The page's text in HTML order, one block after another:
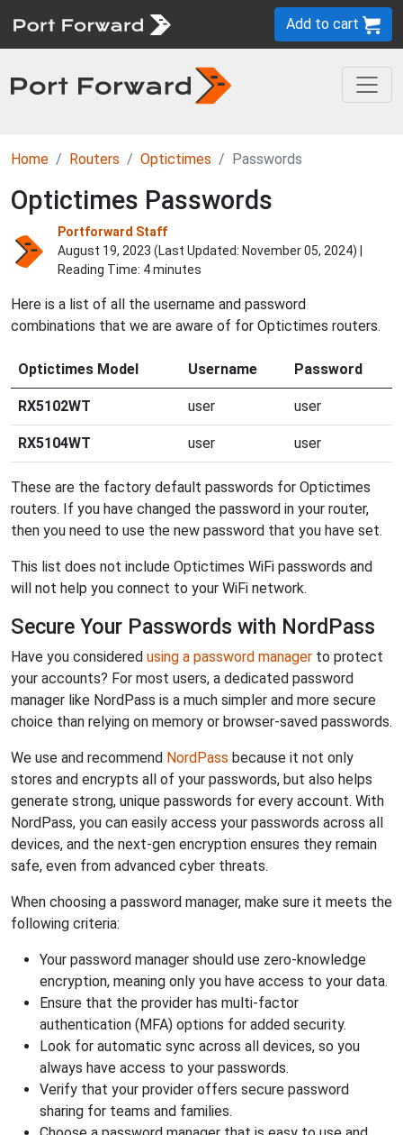
Add to cart
Home Routers Optictimes Passwords
Optictimes Passwords
Portforward Staff
August 19, 2023 (Last Updated: November 05, 2024) |
Reading Time: 4 minutes
Here is a list of all the username and password
combinations that we are aware of for Optictimes routers.
Optictimes Model Username Password
RX5102WT user user
RX5104WT user user
These are the factory default passwords for Optictimes
routers. If you have changed the password in your router,
then you need to use the new password that you have set.
This list does not include Optictimes WiFi passwords and
will not help you connect to your WiFi network.
Secure Your Passwords with NordPass
Have you considered using a password manager to protect
your accounts? For most users, a dedicated password
manager like NordPass is a much simpler and more secure
choice than relying on memory or browser-saved passwords.
We use and recommend NordPass because it not only
stores and encrypts all of your passwords, but also helps
generate strong, unique passwords for every account. With
NordPass, you can easily access your passwords across all
devices, and the next-gen encryption ensures they remain
safe, even from advanced cyber threats.
When choosing a password manager, make sure it meets the
following criteria:
Your password manager should use zero-knowledge
encryption, meaning only you have access to your data.
Ensure that the provider has multi-factor
authentication (MFA) options for added security.
Look for automatic sync across all devices, so you
always have access to your passwords.
Verify that your provider offers secure password
sharing for teams and families.